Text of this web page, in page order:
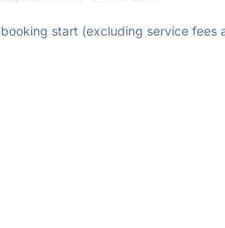
start (excluding service fees